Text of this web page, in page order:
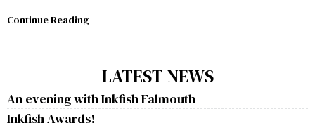
Continue Reading
LATEST NEWS
An evening with Inkfish Falmouth
Inkfish Awards!